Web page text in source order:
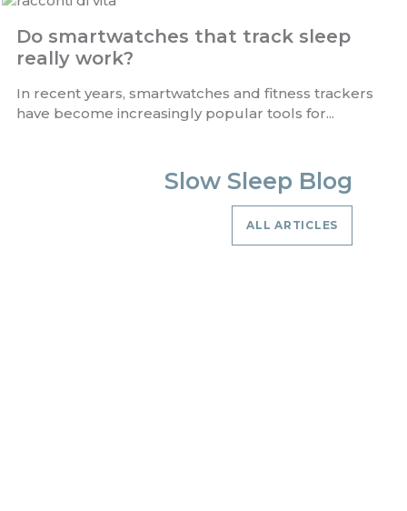
Do smartwatches that track sleep
really work?
In recent years, smartwatches and fitness trackers
have become increasingly popular tools for...
Slow Sleep Blog
ALL ARTICLES